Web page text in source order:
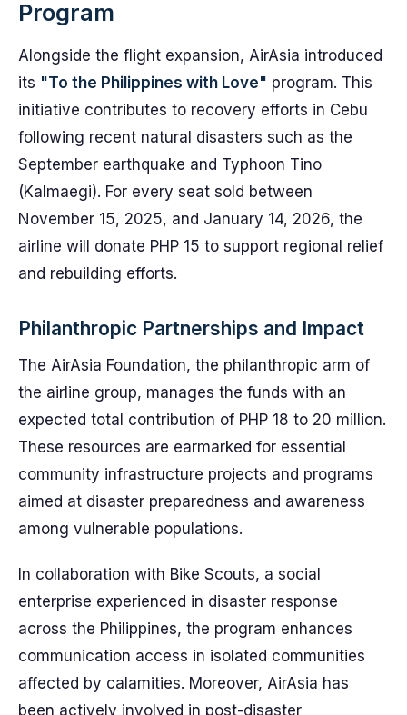
Program
Alongside the flight expansion, AirAsia introduced
its "To the Philippines with Love" program. This
initiative contributes to recovery efforts in Cebu
following recent natural disasters such as the
September earthquake and Typhoon Tino
(Kalmaegi). For every seat sold between
November 15, 2025, and January 14, 2026, the
airline will donate PHP 15 to support regional relief
and rebuilding efforts.
Philanthropic Partnerships and Impact
The AirAsia Foundation, the philanthropic arm of
the airline group, manages the funds with an
expected total contribution of PHP 18 to 20 million.
These resources are earmarked for essential
community infrastructure projects and programs
aimed at disaster preparedness and awareness
among vulnerable populations.
In collaboration with Bike Scouts, a social
enterprise experienced in disaster response
across the Philippines, the program enhances
communication access in isolated communities
affected by calamities. Moreover, AirAsia has
been actively involved in post-disaster